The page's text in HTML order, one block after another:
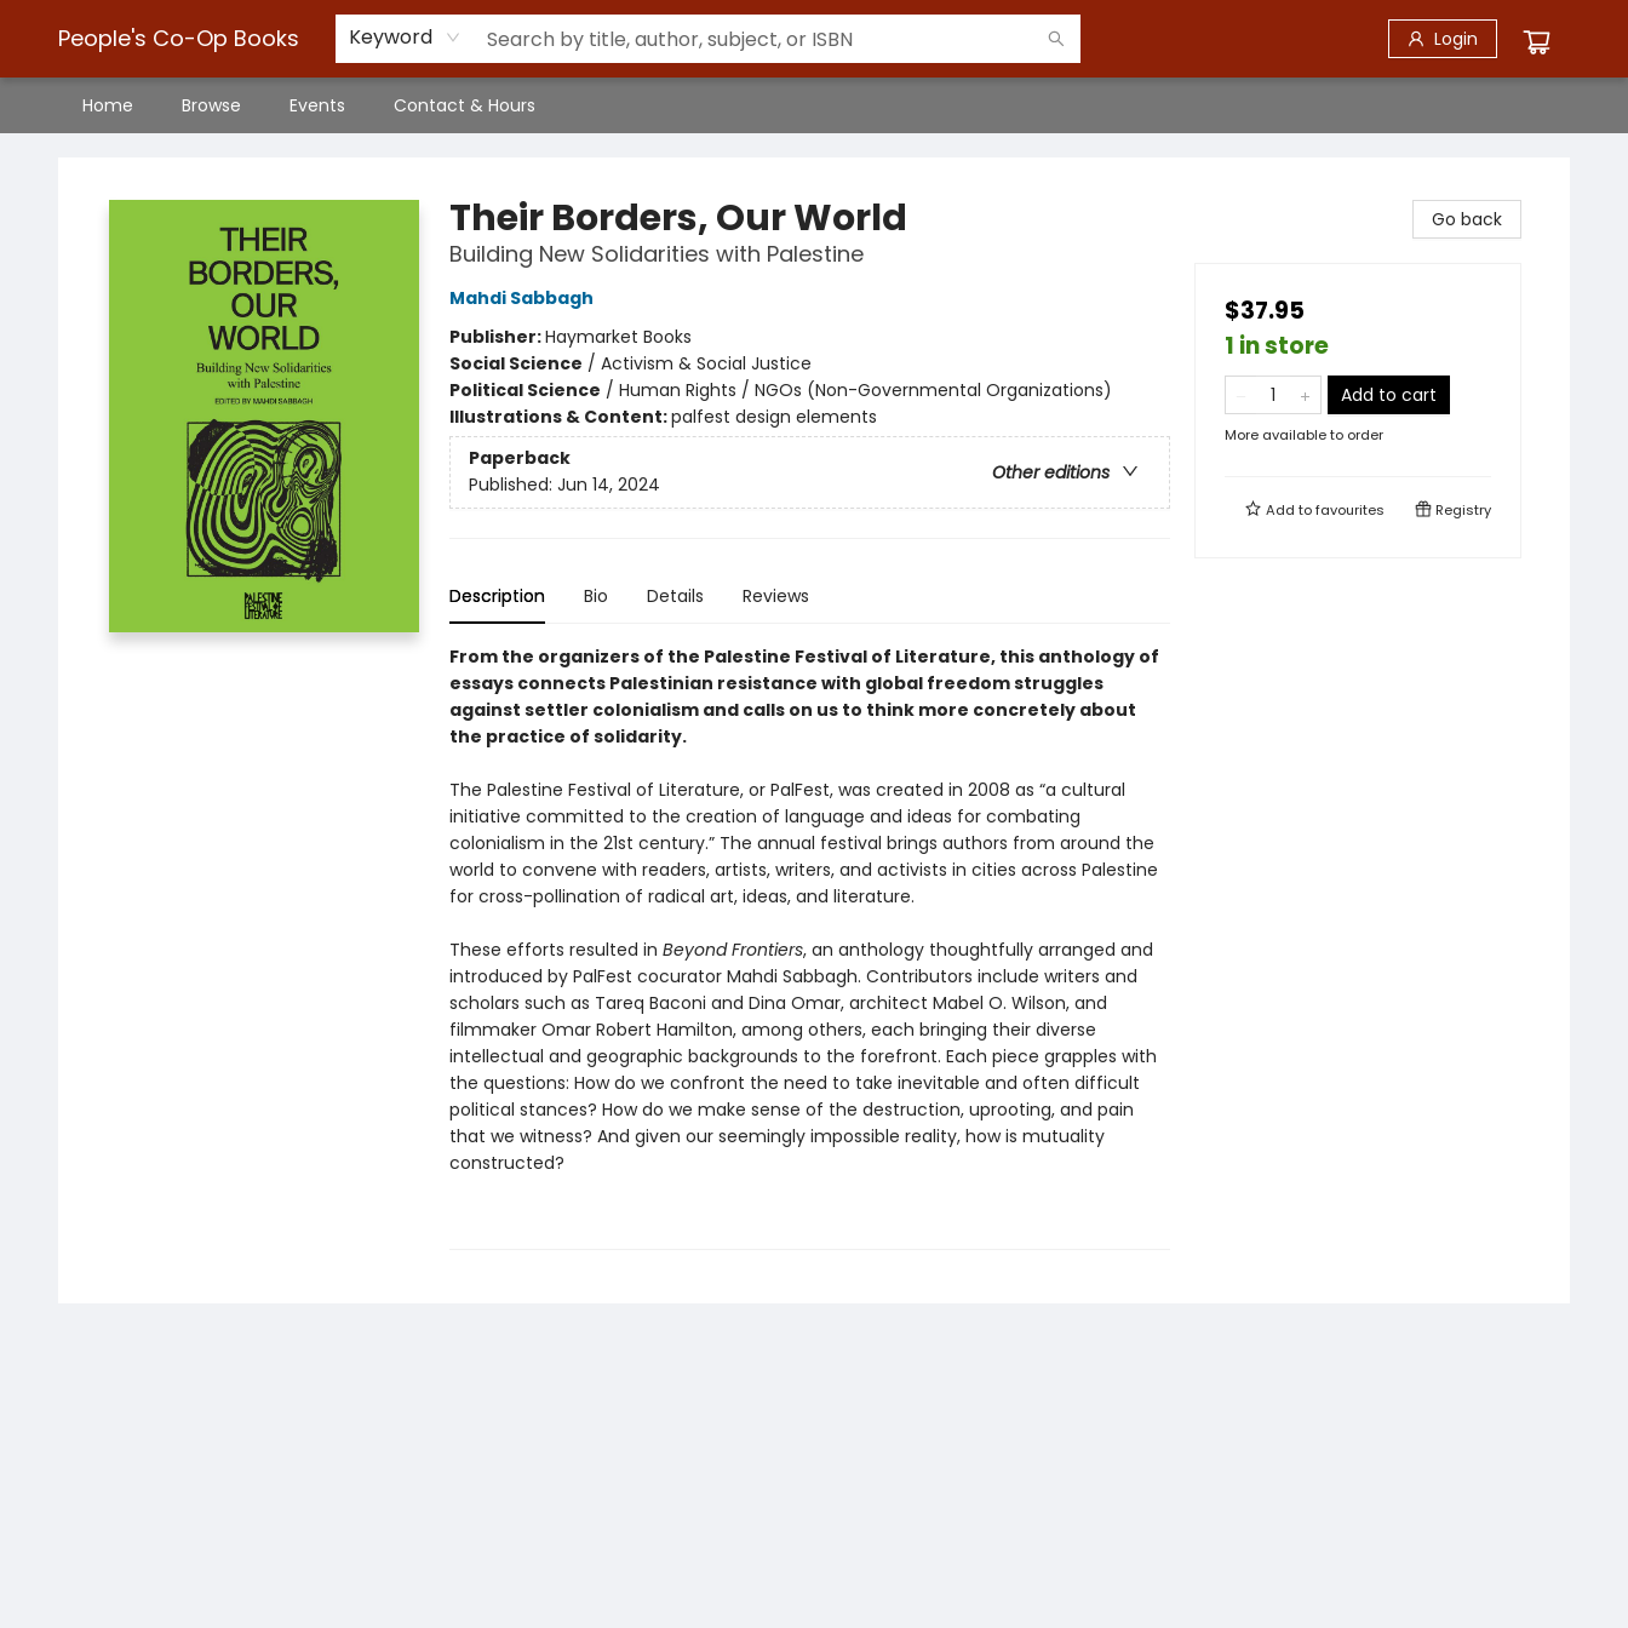
People's Co-Op Books Keyword Login
Home Browse Events Contact & Hours
Their Borders, Our World
Building New Solidarities with Palestine
Mahdi Sabbagh
Publisher:Haymarket Books
Social Science / Activism & Social Justice
Political Science / Human Rights / NGOs (Non-Governmental Organizations)
Illustrations & Content:palfest design elements
Paperback
Other editions
Published: Jun 14, 2024
Description Bio Details Reviews
From the organizers of the Palestine Festival of Literature, this anthology of
essays connects Palestinian resistance with global freedom struggles
against settler colonialism and calls on us to think more concretely about
the practice of solidarity.
The Palestine Festival of Literature, or PalFest, was created in 2008 as “a cultural
initiative committed to the creation of language and ideas for combating
colonialism in the 21st century.” The annual festival brings authors from around the
world to convene with readers, artists, writers, and activists in cities across Palestine
for cross-pollination of radical art, ideas, and literature.
These efforts resulted in Beyond Frontiers, an anthology thoughtfully arranged and
introduced by PalFest cocurator Mahdi Sabbagh. Contributors include writers and
scholars such as Tareq Baconi and Dina Omar, architect Mabel O. Wilson, and
filmmaker Omar Robert Hamilton, among others, each bringing their diverse
intellectual and geographic backgrounds to the forefront. Each piece grapples with
the questions: How do we confront the need to take inevitable and often difficult
political stances? How do we make sense of the destruction, uprooting, and pain
that we witness? And given our seemingly impossible reality, how is mutuality
constructed?
Go back
$37.95
1 in store
Add to cart
More available to order
Add tofavourites Registry